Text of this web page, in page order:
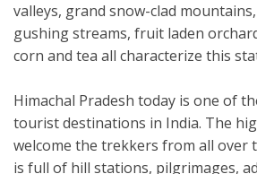
valleys, grand snow-clad
gushing streams, fruit laden
corn and tea all characterize this
Himachal Pradesh today is one of
tourist destinations in India. The
welcome the trekkers from all over
is full of hill stations, pilgrimages,